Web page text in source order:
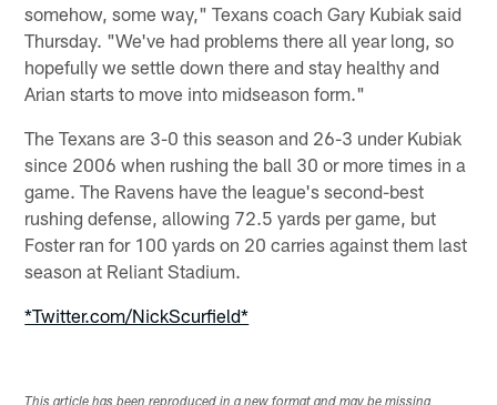
somehow, some way," Texans coach Gary Kubiak said
Thursday. "We've had problems there all year long, so
hopefully we settle down there and stay healthy and
Arian starts to move into midseason form."
The Texans are 3-0 this season and 26-3 under Kubiak
since 2006 when rushing the ball 30 or more times in a
game. The Ravens have the league's second-best
rushing defense, allowing 72.5 yards per game, but
Foster ran for 100 yards on 20 carries against them last
season at Reliant Stadium.
*Twitter.com/NickScurfield*